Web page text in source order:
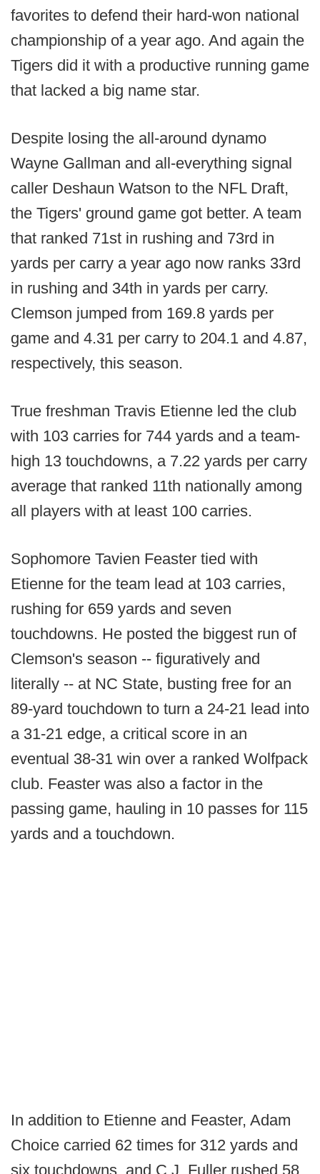
favorites to defend their hard-won national
championship of a year ago. And again the
Tigers did it with a productive running game
that lacked a big name star.
Despite losing the all-around dynamo
Wayne Gallman and all-everything signal
caller Deshaun Watson to the NFL Draft,
the Tigers' ground game got better. A team
that ranked 71st in rushing and 73rd in
yards per carry a year ago now ranks 33rd
in rushing and 34th in yards per carry.
Clemson jumped from 169.8 yards per
game and 4.31 per carry to 204.1 and 4.87,
respectively, this season.
True freshman Travis Etienne led the club
with 103 carries for 744 yards and a team-
high 13 touchdowns, a 7.22 yards per carry
average that ranked 11th nationally among
all players with at least 100 carries.
Sophomore Tavien Feaster tied with
Etienne for the team lead at 103 carries,
rushing for 659 yards and seven
touchdowns. He posted the biggest run of
Clemson's season -- figuratively and
literally -- at NC State, busting free for an
89-yard touchdown to turn a 24-21 lead into
a 31-21 edge, a critical score in an
eventual 38-31 win over a ranked Wolfpack
club. Feaster was also a factor in the
passing game, hauling in 10 passes for 115
yards and a touchdown.
In addition to Etienne and Feaster, Adam
Choice carried 62 times for 312 yards and
six touchdowns, and C.J. Fuller rushed 58